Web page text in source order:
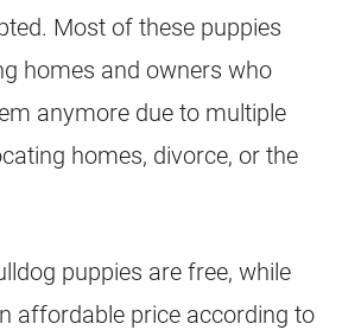
Most of these puppies
homes and owners who
anymore due to multiple
homes, divorce, or the
puppies are free, while
affordable price according to